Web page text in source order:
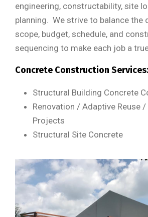
engineering, constructability, site
planning. We strive to balance the
scope, budget, schedule, and
sequencing to make each job a
Concrete Construction Services:
Structural Building Concrete
Renovation / Adaptive Reuse
Projects
Structural Site Concrete